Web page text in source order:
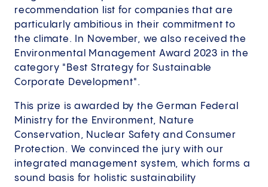
recommendation list for companies that are
particularly ambitious in their commitment to
the climate. In November, we also received the
Environmental Management Award 2023 in the
category "Best Strategy for Sustainable
Corporate Development".
This prize is awarded by the German Federal
Ministry for the Environment, Nature
Conservation, Nuclear Safety and Consumer
Protection. We convinced the jury with our
integrated management system, which forms a
sound basis for holistic sustainability